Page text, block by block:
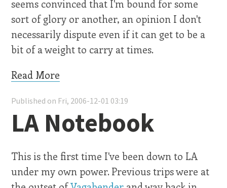
seems convinced that I'm bound for some
sort of glory or another, an opinion I don't
necessarily dispute even if it can get to be a
bit of a weight to carry at times.
Read More
Published on Fri, 2006-12-01 03:19
LA Notebook
This is the first time I've been down to LA
under my own power. Previous trips were at